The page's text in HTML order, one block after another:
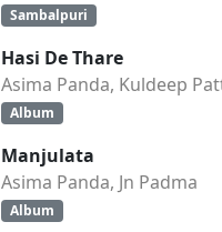
Sambalpuri
Hasi De Thare
Album
Manjulata
Asima Panda, Jn Padma
Album